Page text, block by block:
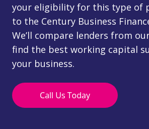
your eligibility for this type of
to the Century Business
We’ll compare lenders from
find the best working capital
your business.